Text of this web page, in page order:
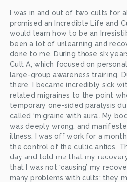
I was in and out of two cults for
promised an Incredible Life and
would learn how to be an
been a lot of unlearning and
done to me. During those six
Cult A, which focused on
large-group awareness training.
there, I became incredibly sick
related migraines to the point
temporary one-sided paralysis
called ‘migraine with aura’. My
was deeply wrong, and
illness. I was off work for a
the control of the cultic antics.
day and told me that my
that I was not ‘causing’ my
many problems with cults; they